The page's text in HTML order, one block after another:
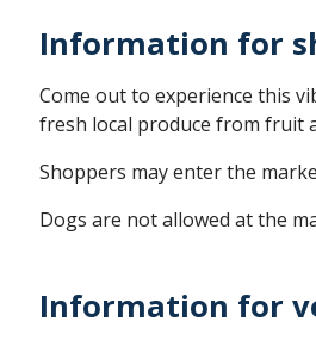
Information for
Come out to experience this
fresh local produce from fruit
Shoppers may enter the
Dogs are not allowed at the
Information for